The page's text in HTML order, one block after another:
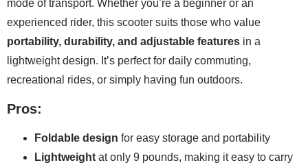
mode of transport. Whether you’re a beginner or an
experienced rider, this scooter suits those who value
portability, durability, and adjustable features in a
lightweight design. It’s perfect for daily commuting,
recreational rides, or simply having fun outdoors.
Pros:
Foldable design for easy storage and portability
Lightweight at only 9 pounds, making it easy to carry